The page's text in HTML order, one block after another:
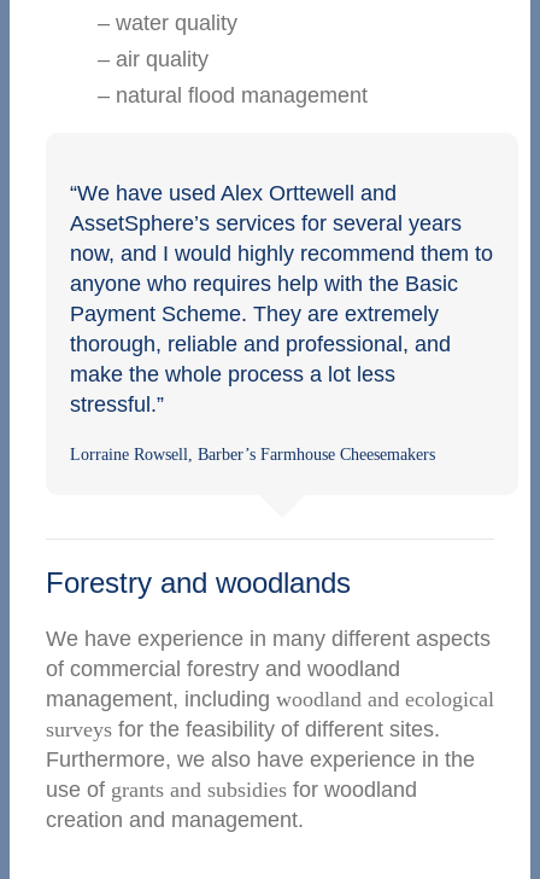
– water quality
– air quality
– natural flood management
“We have used Alex Orttewell and
AssetSphere’s services for several years
now, and I would highly recommend them to
anyone who requires help with the Basic
Payment Scheme. They are extremely
thorough, reliable and professional, and
make the whole process a lot less
stressful.”
Lorraine Rowsell, Barber’s Farmhouse Cheesemakers
Forestry and woodlands
We have experience in many different aspects
of commercial forestry and woodland
management, including woodland and ecological
surveys for the feasibility of different sites.
Furthermore, we also have experience in the
use of grants and subsidies for woodland
creation and management.